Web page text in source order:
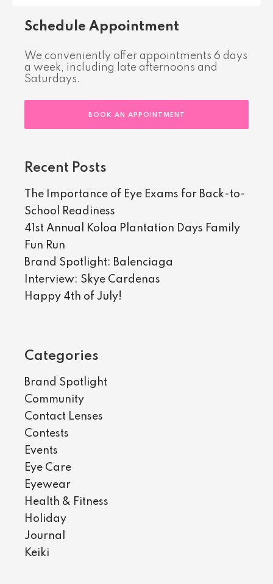
Schedule Appointment
We conveniently offer appointments 6 days
a week, including late afternoons and
Saturdays.
BOOK AN APPOINTMENT
Recent Posts
The Importance of Eye Exams for Back-to-
School Readiness
41st Annual Koloa Plantation Days Family
Fun Run
Brand Spotlight: Balenciaga
Interview: Skye Cardenas
Happy 4th of July!
Categories
Brand Spotlight
Community
Contact Lenses
Contests
Events
Eye Care
Eyewear
Health & Fitness
Holiday
Journal
Keiki